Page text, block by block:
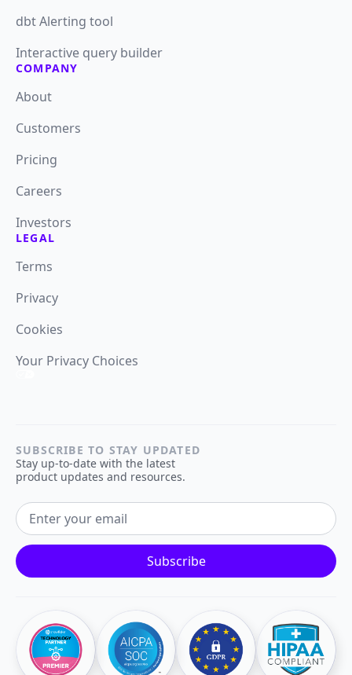
dbt Alerting tool
Interactive query builder
COMPANY
About
Customers
Pricing
Careers
Investors
LEGAL
Terms
Privacy
Cookies
Your Privacy Choices
SUBSCRIBE TO STAY UPDATED
Stay up-to-date with the latest
product updates and resources.
EMAIL ADDRESS
Subscribe